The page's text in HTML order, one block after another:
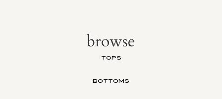
browse
TOPS
BOTTOMS